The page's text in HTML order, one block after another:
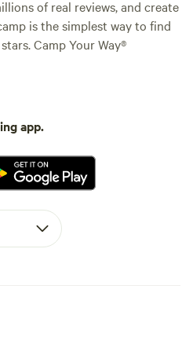
of real reviews, and create
is the simplest way to find
Camp Your Way®
app.